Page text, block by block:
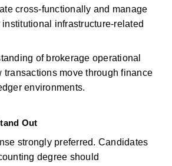
cross-functionally and manage
infrastructure-related
of brokerage operational
transactions move through finance
environments.
Out
strongly preferred. Candidates
degree should